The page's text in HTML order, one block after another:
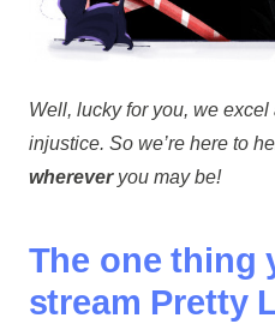
Well, lucky for you, we excel
injustice. So we’re here to
whereveryou may be!
The one thing
stream Pretty